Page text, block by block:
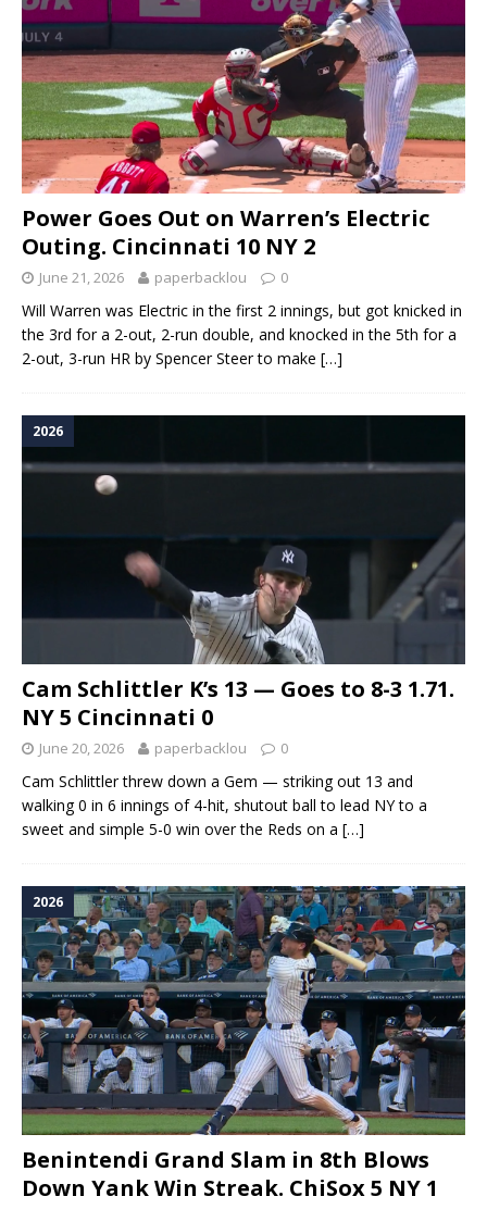
Power Goes Out on Warren’s Electric
Outing. Cincinnati 10 NY 2
June 21, 2026 paperbacklou 0
Will Warren was Electric in the first 2 innings, but got knicked in
the 3rd for a 2-out, 2-run double, and knocked in the 5th for a
2-out, 3-run HR by Spencer Steer to make […]
2026
Cam Schlittler K’s 13 — Goes to 8-3 1.71.
NY 5 Cincinnati 0
June 20, 2026 paperbacklou 0
Cam Schlittler threw down a Gem — striking out 13 and
walking 0 in 6 innings of 4-hit, shutout ball to lead NY to a
sweet and simple 5-0 win over the Reds on a […]
2026
Benintendi Grand Slam in 8th Blows
Down Yank Win Streak. ChiSox 5 NY 1